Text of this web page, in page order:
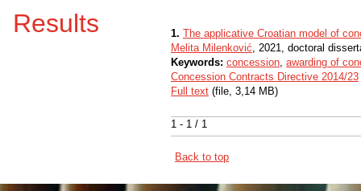
Results
1 - 1 / 1
1. The applicative Croatian model of
Melita Milenković, 2021, doctoral
Keywords: concession, awarding of
Concession Contracts Directive 2014/23
Full text (file, 3,14 MB)
Back to top